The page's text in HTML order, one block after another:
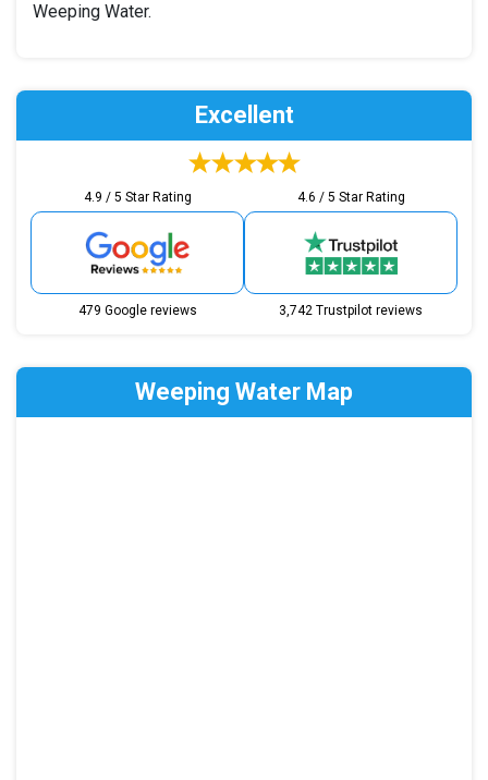
Weeping Water.
Excellent
4.9 / 5 Star Rating
479 Google reviews
4.6 / 5 Star Rating
3,742 Trustpilot reviews
Weeping Water Map